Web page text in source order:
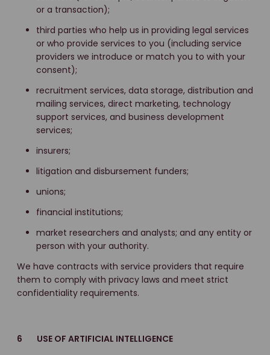
or a transaction);
third parties who help us in providing legal services
or who provide services to you (including service
providers we introduce or match you to with your
consent);
recruitment services, data storage, distribution and
mailing services, direct marketing, technology
support services, and business development
services;
insurers;
litigation and disbursement funders;
unions;
financial institutions;
market researchers and analysts; and any entity or
person with your authority.
We have contracts with service providers that require
them to comply with privacy laws and meet strict
confidentiality requirements.
6 USE OF ARTIFICIAL INTELLIGENCE